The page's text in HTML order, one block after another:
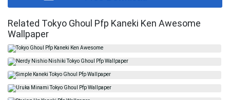
Related Tokyo Ghoul Pfp Kaneki Ken Awesome
Wallpaper